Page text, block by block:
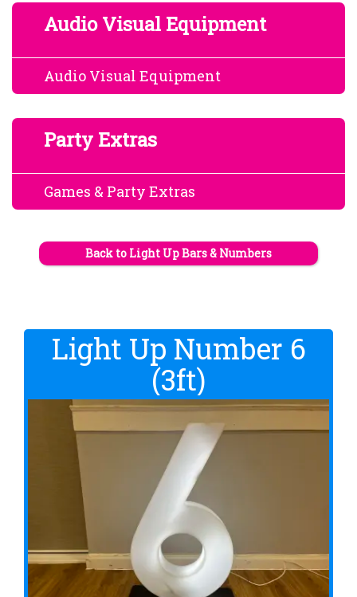
Audio Visual Equipment
Audio Visual Equipment
Party Extras
Games & Party Extras
Back to Light Up Bars & Numbers
Light Up Number 6
(3ft)